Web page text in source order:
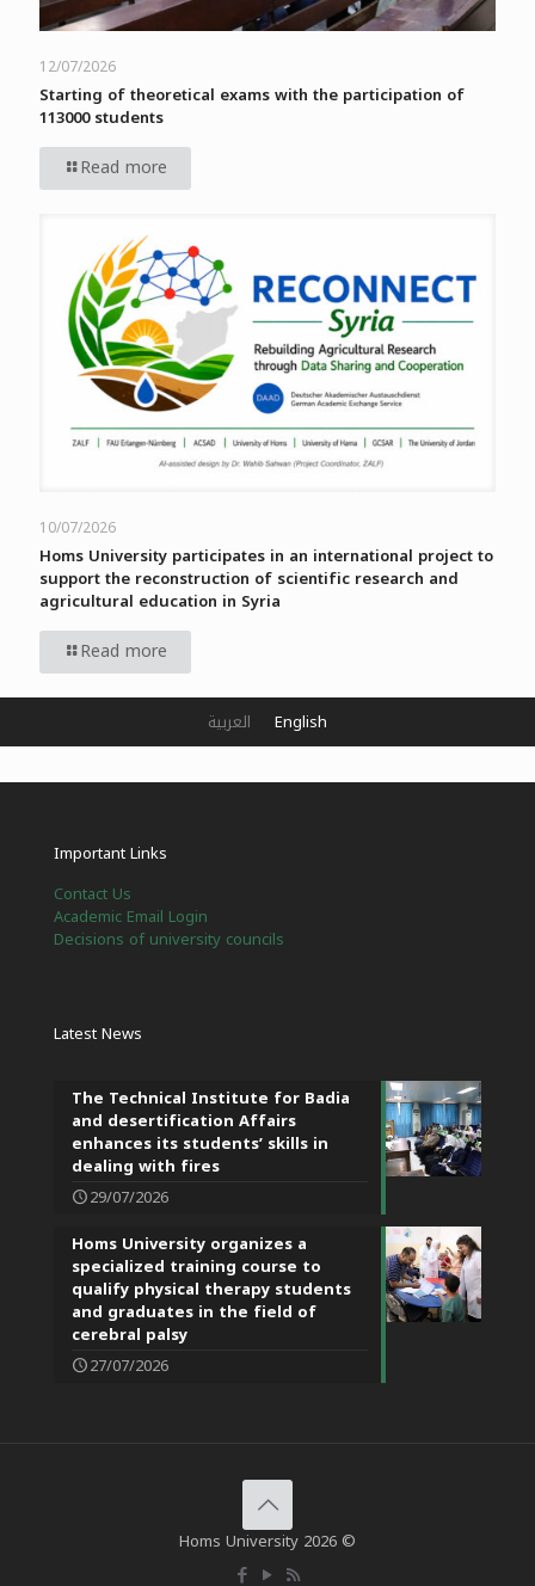
12/07/2026
Starting of theoretical exams with the participation of
113000 students
Read more
10/07/2026
Homs University participates in an international project to
support the reconstruction of scientific research and
agricultural education in Syria
Read more
Important Links
Contact Us
Academic Email Login
Decisions of university councils
Latest News
The Technical Institute for Badia
and desertification Affairs
enhances its students’ skills in
dealing with fires
29/07/2026
Homs University organizes a
specialized training course to
qualify physical therapy students
and graduates in the field of
cerebral palsy
27/07/2026
Homs University 2026 ©
العربية English